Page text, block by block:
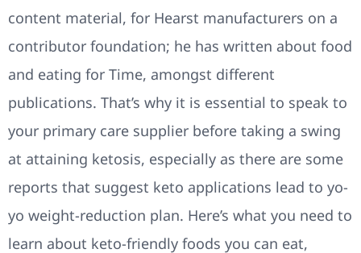
content material, for Hearst manufacturers on a
contributor foundation; he has written about food
and eating for Time, amongst different
publications. That’s why it is essential to speak to
your primary care supplier before taking a swing
at attaining ketosis, especially as there are some
reports that suggest keto applications lead to yo-
yo weight-reduction plan. Here’s what you need to
learn about keto-friendly foods you can eat,